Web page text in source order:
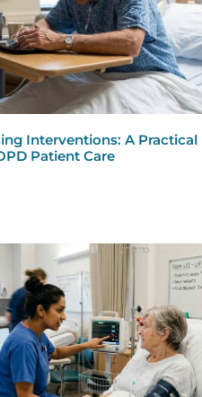
Interventions: A Practical
Patient Care